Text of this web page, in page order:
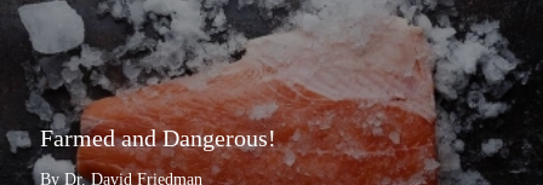
Farmed and Dangerous!
By Dr. David Friedman